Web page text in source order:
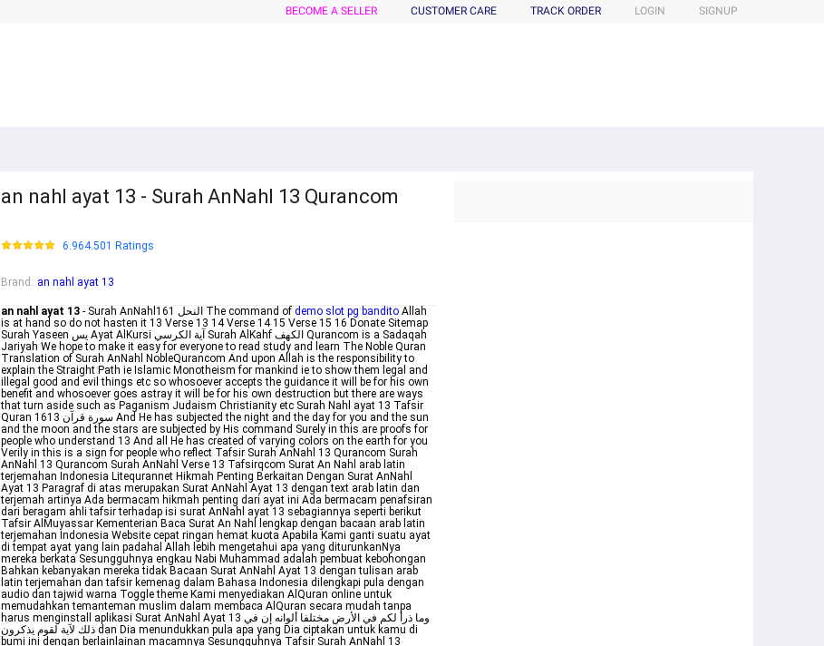
BECOME A SELLER CUSTOMER CARE TRACK ORDER LOGIN SIGNUP
an nahl ayat 13 - Surah AnNahl 13 Qurancom
6.964.501 Ratings
Brand : an nahl ayat 13
an nahl ayat 13 - Surah AnNahlالنحل 161 The command of demo slot pg bandito Allah
is at hand so do not hasten it 13 Verse 13 14 Verse 14 15 Verse 15 16 Donate Sitemap
Surah Yaseen يس Ayat AlKursi آية الكرسي Surah AlKahf الكهف Qurancom is a Sadaqah
Jariyah We hope to make it easy for everyone to read study and learn The Noble Quran
Translation of Surah AnNahl NobleQurancom And upon Allah is the responsibility to
explain the Straight Path ie Islamic Monotheism for mankind ie to show them legal and
illegal good and evil things etc so whosoever accepts the guidance it will be for his own
benefit and whosoever goes astray it will be for his own destruction but there are ways
that turn aside such as Paganism Judaism Christianity etc Surah Nahl ayat 13 Tafsir
Quran 1613 سورة قرآن And He has subjected the night and the day for you and the sun
and the moon and the stars are subjected by His command Surely in this are proofs for
people who understand 13 And all He has created of varying colors on the earth for you
Verily in this is a sign for people who reflect Tafsir Surah AnNahl 13 Qurancom Surah
AnNahl 13 Qurancom Surah AnNahl Verse 13 Tafsirqcom Surat An Nahl arab latin
terjemahan Indonesia Litequrannet Hikmah Penting Berkaitan Dengan Surat AnNahl
Ayat 13 Paragraf di atas merupakan Surat AnNahl Ayat 13 dengan text arab latin dan
terjemah artinya Ada bermacam hikmah penting dari ayat ini Ada bermacam penafsiran
dari beragam ahli tafsir terhadap isi surat AnNahl ayat 13 sebagiannya seperti berikut
Tafsir AlMuyassar Kementerian Baca Surat An Nahl lengkap dengan bacaan arab latin
terjemahan Indonesia Website cepat ringan hemat kuota Apabila Kami ganti suatu ayat
di tempat ayat yang lain padahal Allah lebih mengetahui apa yang diturunkanNya
mereka berkata Sesungguhnya engkau Nabi Muhammad adalah pembuat kebohongan
Bahkan kebanyakan mereka tidak Bacaan Surat AnNahl Ayat 13 dengan tulisan arab
latin terjemahan dan tafsir kemenag dalam Bahasa Indonesia dilengkapi pula dengan
audio dan tajwid warna Toggle theme Kami menyediakan AlQuran online untuk
memudahkan temanteman muslim dalam membaca AlQuran secara mudah tanpa
harus menginstall aplikasi Surat AnNahl Ayat 13 وما ذرأ لكم في الأرض مختلفا ألوانه إن في
ذلك لآية لقوم يذكرون dan Dia menundukkan pula apa yang Dia ciptakan untuk kamu di
bumi ini dengan berlainlainan macamnya Sesungguhnya Tafsir Surah AnNahl 13